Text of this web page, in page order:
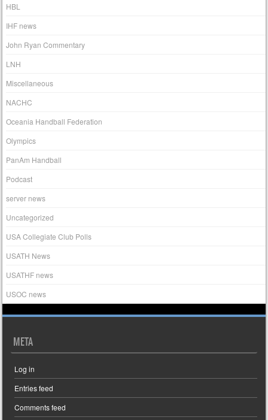
HBL
IHF news
John Ryan Commentary
LNH
Miscellaneous
NACHC
Oceania Handball Federation
Olympics
PanAm Handball
Podcast
server news
Uncategorized
USA Collegiate Club Polls
USATH News
USATHF news
USOC news
META
Log in
Entries feed
Comments feed